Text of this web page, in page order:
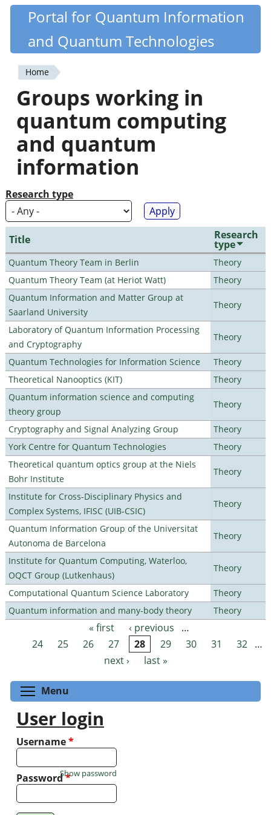
Skip
content
Quantiki
Portal for Quantum Information
and Quantum Technologies
You
are
here
Home
Groups working in
quantum computing
and quantum
information
Research type
Title Research
type
Quantum Theory Team in Berlin
Theory
Quantum Theory Team (at Heriot Watt)
Theory
Quantum Information and Matter Group at
Saarland University
Theory
Laboratory of Quantum Information Processing
and Cryptography
Theory
Quantum Technologies for Information Science
Theory
Theoretical Nanooptics (KIT)
Theory
Quantum information science and computing
theory group
Theory
Cryptography and Signal Analyzing Group
Theory
York Centre for Quantum Technologies
Theory
Theoretical quantum optics group at the Niels
Bohr Institute
Theory
Institute for Cross-Disciplinary Physics and
Complex Systems, IFISC (UIB-CSIC)
Theory
Quantum Information Group of the Universitat
Autonoma de Barcelona
Theory
Institute for Quantum Computing, Waterloo,
OQCT Group (Lutkenhaus)
Theory
Computational Quantum Science Laboratory
Theory
Quantum information and many-body theory
Theory
Pages « first ‹ previous
…
24
25 26 27 28 29 30 31 32 …
next ›
last »
Menu
User login
Username*
Password*
Show password